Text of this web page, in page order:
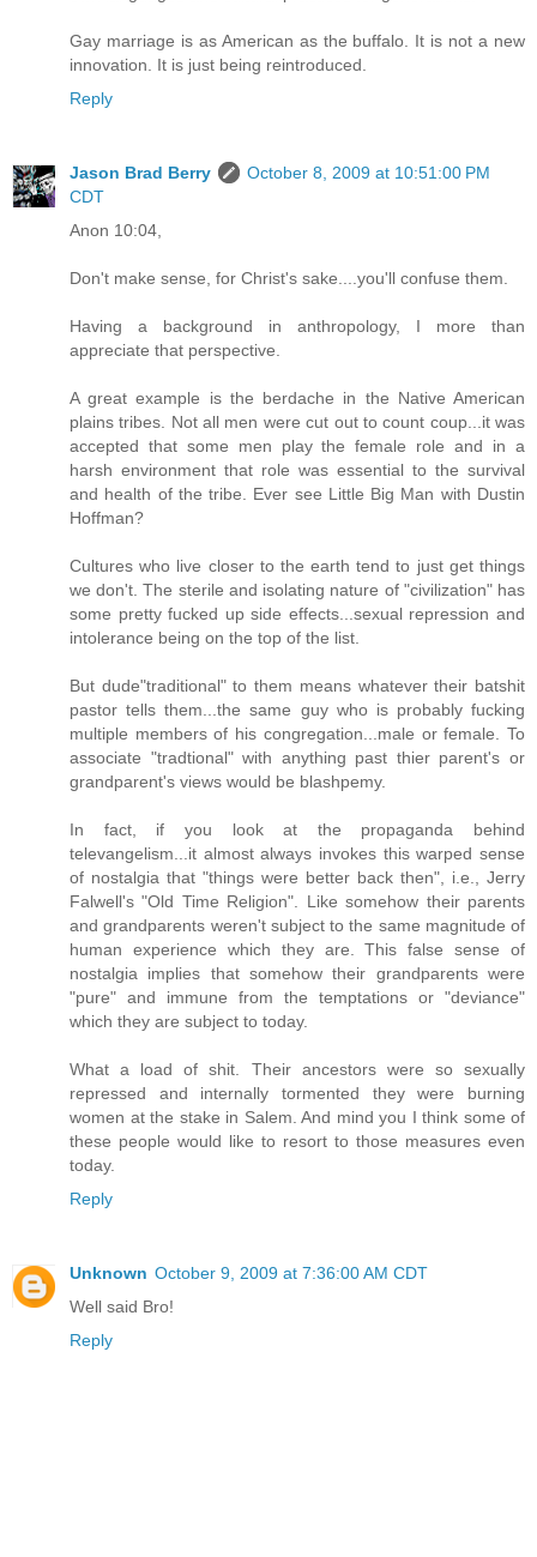
Gay marriage is as American as the buffalo. It is not a new
innovation. It is just being reintroduced.
Reply
Jason Brad Berry
October 8, 2009 at 10:51:00 PM
CDT
Anon 10:04,
Don't make sense, for Christ's sake....you'll confuse them.
Having a background in anthropology, I more than
appreciate that perspective.
A great example is the berdache in the Native American
plains tribes. Not all men were cut out to count coup...it was
accepted that some men play the female role and in a
harsh environment that role was essential to the survival
and health of the tribe. Ever see Little Big Man with Dustin
Hoffman?
Cultures who live closer to the earth tend to just get things
we don't. The sterile and isolating nature of "civilization" has
some pretty fucked up side effects...sexual repression and
intolerance being on the top of the list.
But dude"traditional" to them means whatever their batshit
pastor tells them...the same guy who is probably fucking
multiple members of his congregation...male or female. To
associate "tradtional" with anything past thier parent's or
grandparent's views would be blashpemy.
In fact, if you look at the propaganda behind
televangelism...it almost always invokes this warped sense
of nostalgia that "things were better back then", i.e., Jerry
Falwell's "Old Time Religion". Like somehow their parents
and grandparents weren't subject to the same magnitude of
human experience which they are. This false sense of
nostalgia implies that somehow their grandparents were
"pure" and immune from the temptations or "deviance"
which they are subject to today.
What a load of shit. Their ancestors were so sexually
repressed and internally tormented they were burning
women at the stake in Salem. And mind you I think some of
these people would like to resort to those measures even
today.
Reply
Unknown October 9, 2009 at 7:36:00 AM CDT
Well said Bro!
Reply